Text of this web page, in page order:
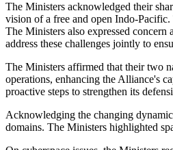
The Ministers acknowledged their
vision of a free and open Indo-
The Ministers also expressed
address these challenges jointly to
The Ministers affirmed that their two
operations, enhancing the Alliance's
proactive steps to strengthen its
Acknowledging the changing
domains. The Ministers highlighted